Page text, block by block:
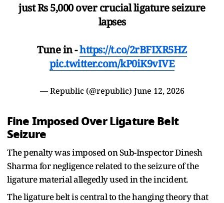
just Rs 5,000 over crucial ligature seizure
lapses
Tune in -https://t.co/2rBFIXR5HZ
pic.twitter.com/kP0iK9vIVE
— Republic (@republic) June 12, 2026
Fine Imposed Over Ligature Belt
Seizure
The penalty was imposed on Sub-Inspector Dinesh
Sharma for negligence related to the seizure of the
ligature material allegedly used in the incident.
The ligature belt is central to the hanging theory that